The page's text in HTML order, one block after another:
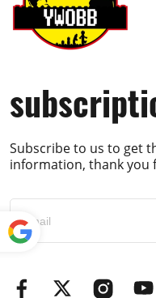
Subscribe to us to get
information, thank you
red by
Translate